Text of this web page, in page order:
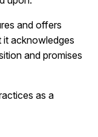
and offers
it acknowledges
and promises
as a